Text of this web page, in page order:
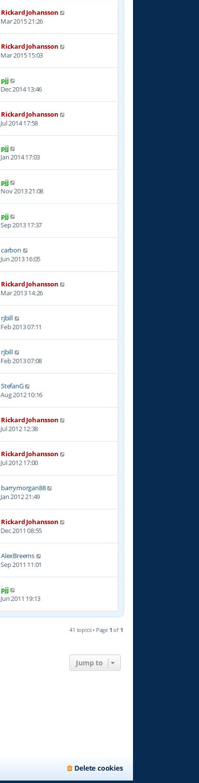
Rickard Johansson
2015 21:26
Rickard Johansson
2015 15:03
pjj
2014 13:46
Rickard Johansson
2014 17:58
pjj
2014 17:03
pjj
2013 21:08
pjj
2013 17:37
carbon
2013 16:05
Rickard Johansson
2013 14:26
rjbill
2013 07:11
rjbill
2013 07:08
StefanG
2012 10:16
Rickard Johansson
2012 12:38
Rickard Johansson
2012 17:00
barrymorgan88
2012 21:49
Rickard Johansson
2011 08:55
AlexBreems
2011 11:01
pjj
2011 19:13
41 topics • Page 1 of 1
Jump to
Delete cookies